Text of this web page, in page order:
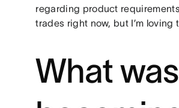
regarding product
trades right now, but I’m
What